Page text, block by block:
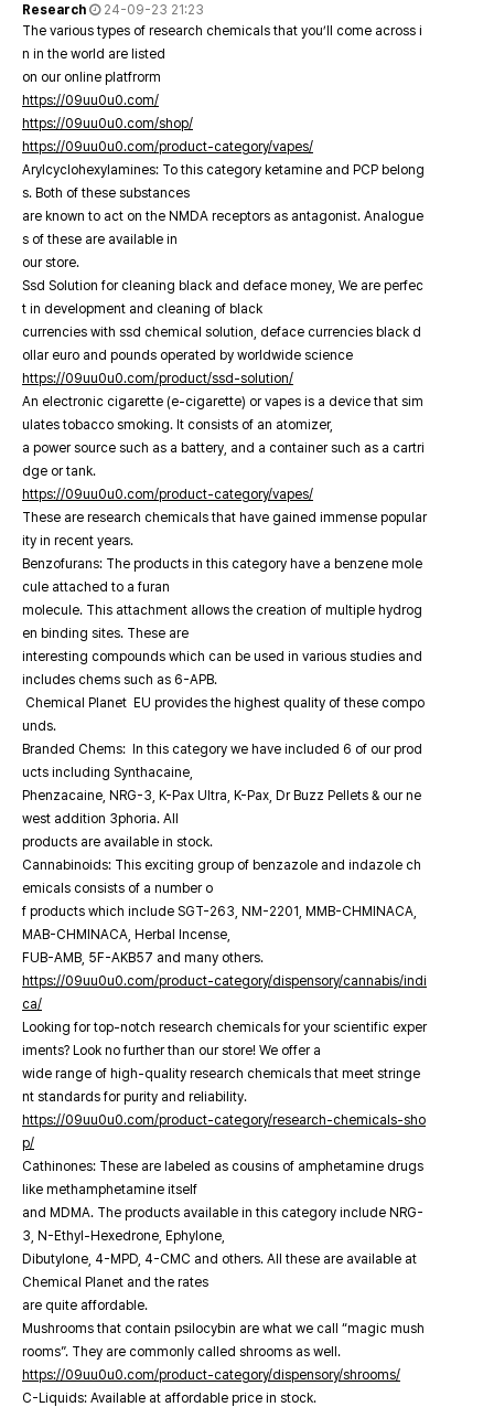
Research
24-09-23 21:23
The various types of research chemicals that you’ll come across i
n in the world are listed
on our online platfrorm
https://09uu0u0.com/
https://09uu0u0.com/shop/
https://09uu0u0.com/product-category/vapes/
Arylcyclohexylamines: To this category ketamine and PCP belong
s. Both of these substances
are known to act on the NMDA receptors as antagonist. Analogue
s of these are available in
our store.
Ssd Solution for cleaning black and deface money, We are perfec
t in development and cleaning of black
currencies with ssd chemical solution, deface currencies black d
ollar euro and pounds operated by worldwide science
https://09uu0u0.com/product/ssd-solution/
An electronic cigarette (e-cigarette) or vapes is a device that sim
ulates tobacco smoking. It consists of an atomizer,
a power source such as a battery, and a container such as a cartri
dge or tank.
https://09uu0u0.com/product-category/vapes/
These are research chemicals that have gained immense popular
ity in recent years.
Benzofurans: The products in this category have a benzene mole
cule attached to a furan
molecule. This attachment allows the creation of multiple hydrog
en binding sites. These are
interesting compounds which can be used in various studies and
includes chems such as 6-APB.
Chemical Planet EU provides the highest quality of these compo
unds.
Branded Chems: In this category we have included 6 of our prod
ucts including Synthacaine,
Phenzacaine, NRG-3, K-Pax Ultra, K-Pax, Dr Buzz Pellets & our ne
west addition 3phoria. All
products are available in stock.
Cannabinoids: This exciting group of benzazole and indazole ch
emicals consists of a number o
f products which include SGT-263, NM-2201, MMB-CHMINACA,
MAB-CHMINACA, Herbal Incense,
FUB-AMB, 5F-AKB57 and many others.
https://09uu0u0.com/product-category/dispensory/cannabis/indi
ca/
Looking for top-notch research chemicals for your scientific exper
iments? Look no further than our store! We offer a
wide range of high-quality research chemicals that meet stringe
nt standards for purity and reliability.
https://09uu0u0.com/product-category/research-chemicals-sho
p/
Cathinones: These are labeled as cousins of amphetamine drugs
like methamphetamine itself
and MDMA. The products available in this category include NRG-
3, N-Ethyl-Hexedrone, Ephylone,
Dibutylone, 4-MPD, 4-CMC and others. All these are available at
Chemical Planet and the rates
are quite affordable.
Mushrooms that contain psilocybin are what we call “magic mush
rooms”. They are commonly called shrooms as well.
https://09uu0u0.com/product-category/dispensory/shrooms/
C-Liquids: Available at affordable price in stock.